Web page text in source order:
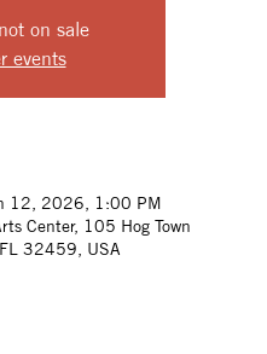
on sale
events
12, 2026, 1:00 PM
Center, 105 Hog Town
32459, USA